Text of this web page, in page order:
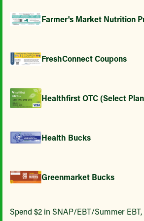
Farmer's Market Nutrition
FreshConnect Coupons
Healthfirst OTC (Select
Health Bucks
Greenmarket Bucks
Spend $2 in SNAP/EBT/Summer